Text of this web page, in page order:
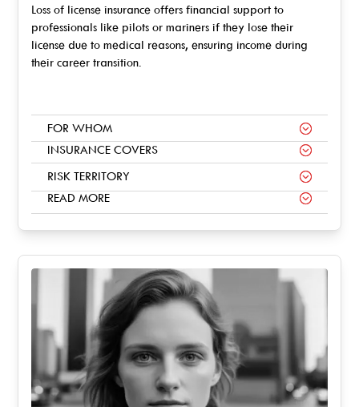
Loss of license insurance offers financial support to
professionals like pilots or mariners if they lose their
license due to medical reasons, ensuring income during
their career transition.
FOR WHOM
INSURANCE COVERS
RISK TERRITORY
READ MORE